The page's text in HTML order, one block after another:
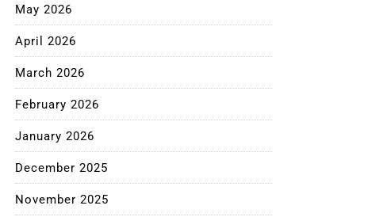
May 2026
April 2026
March 2026
February 2026
January 2026
December 2025
November 2025